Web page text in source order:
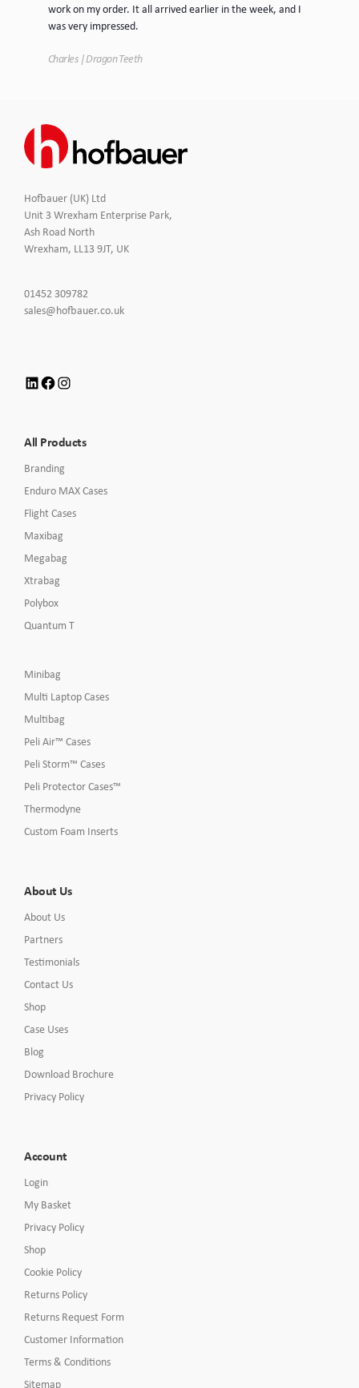
work on my order. It all arrived earlier in the week, and I
was very impressed.
Charles | Dragon Teeth
Hofbauer (UK) Ltd
Unit 3 Wrexham Enterprise Park,
Ash Road North
Wrexham, LL13 9JT, UK
01452 309782
to
sales@hofbauer.co.ukClick
LinkedIn
Facebook
All Products
Branding
Enduro MAX Cases
Flight Cases
Maxibag
Megabag
Xtrabag
Polybox
Quantum T
Minibag
Multi Laptop Cases
Multibag
Peli Air™ Cases
Peli Storm™ Cases
Peli Protector Cases™
Thermodyne
Custom Foam Inserts
About Us
About Us
Partners
Testimonials
Contact Us
Shop
Case Uses
Blog
Download Brochure
Privacy Policy
Account
Login
My Basket
Privacy Policy
Shop
Cookie Policy
Returns Policy
Returns Request Form
Customer Information
Terms & Conditions
Sitemap